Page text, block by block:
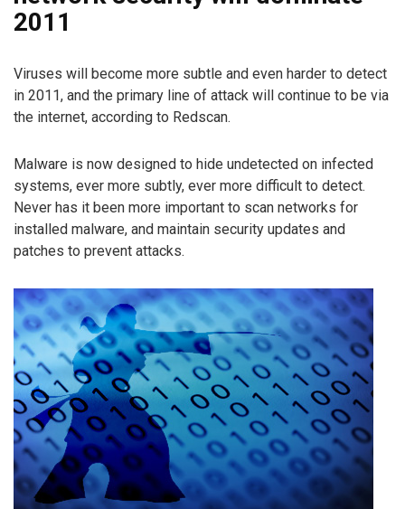
2011
Viruses will become more subtle and even harder to detect
in 2011, and the primary line of attack will continue to be via
the internet, according to Redscan.
Malware is now designed to hide undetected on infected
systems, ever more subtly, ever more difficult to detect.
Never has it been more important to scan networks for
installed malware, and maintain security updates and
patches to prevent attacks.